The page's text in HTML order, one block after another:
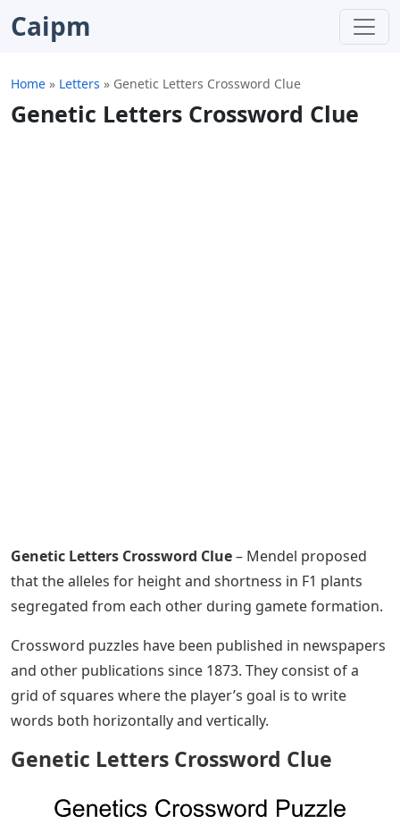
Caipm
Home » Letters » Genetic Letters Crossword Clue
Genetic Letters Crossword Clue
Genetic Letters Crossword Clue– Mendel proposed
that the alleles for height and shortness in F1 plants
segregated from each other during gamete formation.
Crossword puzzles have been published in newspapers
and other publications since 1873. They consist of a
grid of squares where the player’s goal is to write
words both horizontally and vertically.
Genetic Letters Crossword Clue